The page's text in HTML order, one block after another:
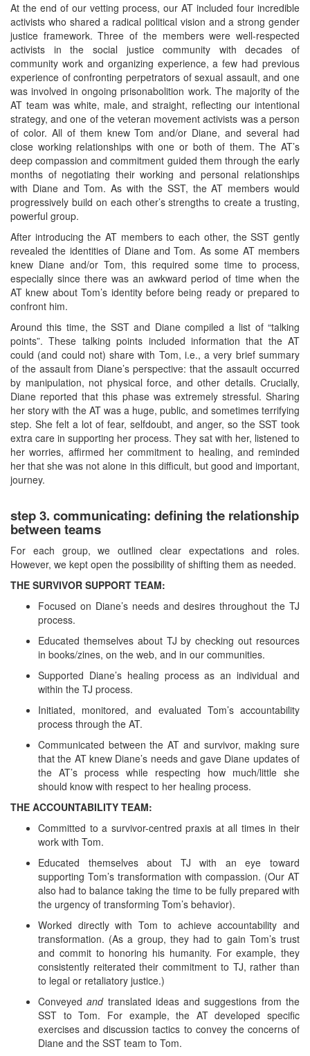
At the end of our vetting process, our AT included four incredible
activists who shared a radical political vision and a strong gender
justice framework. Three of the members were well-respected
activists in the social justice community with decades of
community work and organizing experience, a few had previous
experience of confronting perpetrators of sexual assault, and one
was involved in ongoing prisonabolition work. The majority of the
AT team was white, male, and straight, reflecting our intentional
strategy, and one of the veteran movement activists was a person
of color. All of them knew Tom and/or Diane, and several had
close working relationships with one or both of them. The AT’s
deep compassion and commitment guided them through the early
months of negotiating their working and personal relationships
with Diane and Tom. As with the SST, the AT members would
progressively build on each other’s strengths to create a trusting,
powerful group.
After introducing the AT members to each other, the SST gently
revealed the identities of Diane and Tom. As some AT members
knew Diane and/or Tom, this required some time to process,
especially since there was an awkward period of time when the
AT knew about Tom’s identity before being ready or prepared to
confront him.
Around this time, the SST and Diane compiled a list of “talking
points”. These talking points included information that the AT
could (and could not) share with Tom, i.e., a very brief summary
of the assault from Diane’s perspective: that the assault occurred
by manipulation, not physical force, and other details. Crucially,
Diane reported that this phase was extremely stressful. Sharing
her story with the AT was a huge, public, and sometimes terrifying
step. She felt a lot of fear, selfdoubt, and anger, so the SST took
extra care in supporting her process. They sat with her, listened to
her worries, affirmed her commitment to healing, and reminded
her that she was not alone in this difficult, but good and important,
journey.
step 3. communicating: defining the relationship
between teams
For each group, we outlined clear expectations and roles.
However, we kept open the possibility of shifting them as needed.
THE SURVIVOR SUPPORT TEAM:
Focused on Diane’s needs and desires throughout the TJ
process.
Educated themselves about TJ by checking out resources
in books/zines, on the web, and in our communities.
Supported Diane’s healing process as an individual and
within the TJ process.
Initiated, monitored, and evaluated Tom’s accountability
process through the AT.
Communicated between the AT and survivor, making sure
that the AT knew Diane’s needs and gave Diane updates of
the AT’s process while respecting how much/little she
should know with respect to her healing process.
THE ACCOUNTABILITY TEAM:
Committed to a survivor-centred praxis at all times in their
work with Tom.
Educated themselves about TJ with an eye toward
supporting Tom’s transformation with compassion. (Our AT
also had to balance taking the time to be fully prepared with
the urgency of transforming Tom’s behavior).
Worked directly with Tom to achieve accountability and
transformation. (As a group, they had to gain Tom’s trust
and commit to honoring his humanity. For example, they
consistently reiterated their commitment to TJ, rather than
to legal or retaliatory justice.)
Conveyedandtranslated ideas and suggestions from the
SST to Tom. For example, the AT developed specific
exercises and discussion tactics to convey the concerns of
Diane and the SST team to Tom.